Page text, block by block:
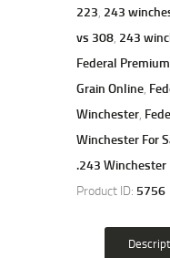
223 243
vs 308 243
Federal
Grain Online
Winchester
Winchester For
.243 Winchester
Product ID: 5756